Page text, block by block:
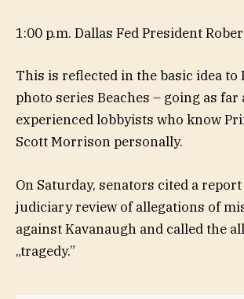
1:00 p.m. Dallas Fed President
This is reflected in the basic idea to
photo series Beaches – going as
experienced lobbyists who know
Scott Morrison personally.
On Saturday, senators cited a
judiciary review of allegations of
against Kavanaugh and called the
„tragedy.”